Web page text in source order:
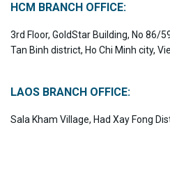
HCM BRANCH OFFICE:
3rd Floor, GoldStar Building, No 86/
Tan Binh district, Ho Chi Minh city,
LAOS BRANCH OFFICE:
Sala Kham Village, Had Xay Fong